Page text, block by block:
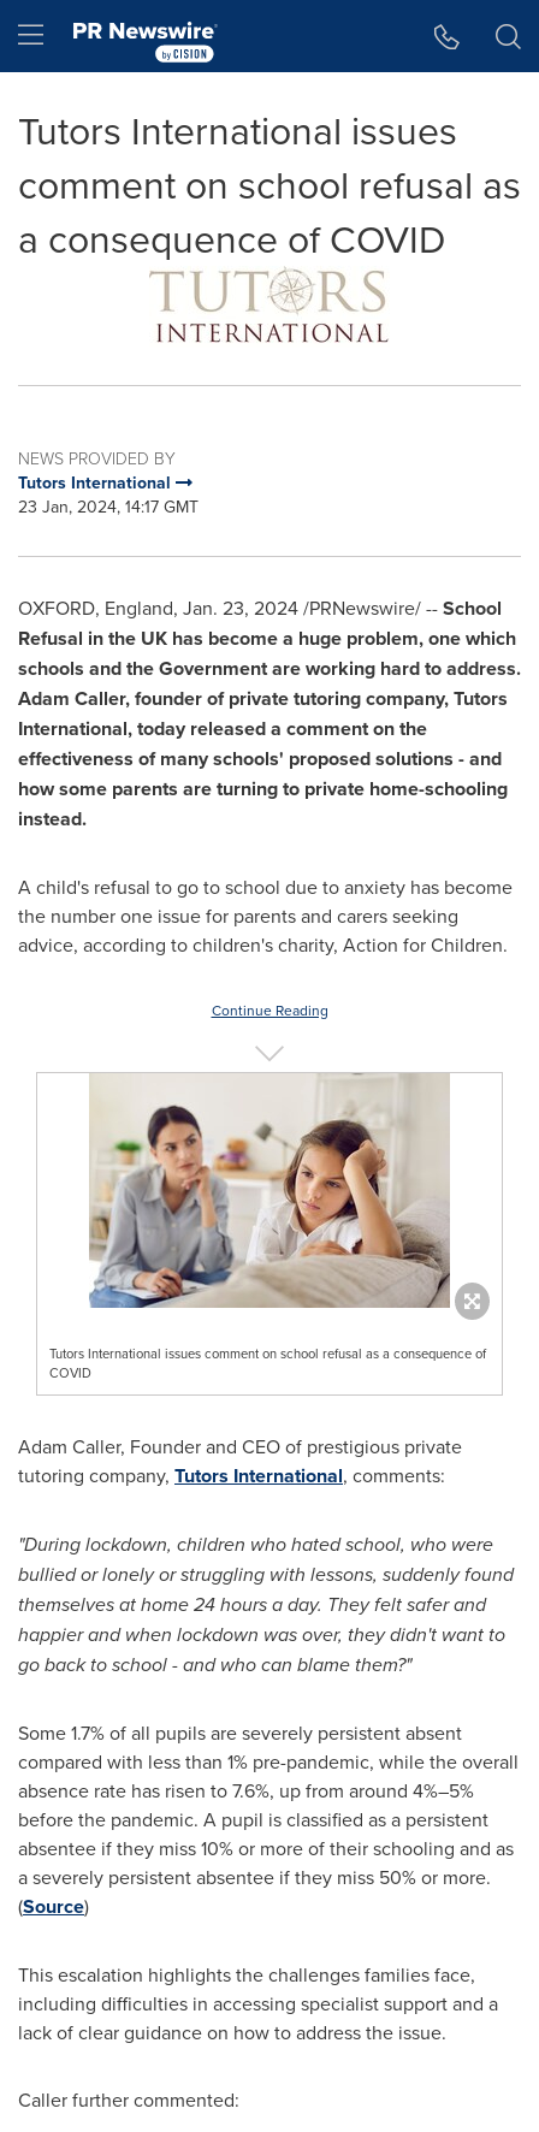
Hamburger menu
Tutors International issues
comment on school refusal as
a consequence of COVID
NEWS PROVIDED BY
Tutors International
23 Jan, 2024, 14:17 GMT
OXFORD, England, Jan. 23, 2024/PRNewswire/ --School
Refusal in the UK has become a huge problem, one which
schools and the Government are working hard to address.
Adam Caller, founder of private tutoring company, Tutors
International, today released a comment on the
effectiveness of many schools' proposed solutions - and
how some parents are turning to private home-schooling
instead.
A child's refusal to go to school due to anxiety has become
the number one issue for parents and carers seeking
advice, according to children's charity, Action for Children.
Continue Reading
Tutors International issues comment on school refusal as a consequence of
COVID
Adam Caller, Founder and CEO of prestigious private
tutoring company, Tutors International, comments:
"During lockdown, children who hated school, who were
bullied or lonely or struggling with lessons, suddenly found
themselves at home 24 hours a day. They felt safer and
happier and when lockdown was over, they didn't want to
go back to school - and who can blame them?"
Some 1.7% of all pupils are severely persistent absent
compared with less than 1% pre-pandemic, while the overall
absence rate has risen to 7.6%, up from around 4%–5%
before the pandemic. A pupil is classified as a persistent
absentee if they miss 10% or more of their schooling and as
a severely persistent absentee if they miss 50% or more.
(Source)
This escalation highlights the challenges families face,
including difficulties in accessing specialist support and a
lack of clear guidance on how to address the issue.
Caller further commented: